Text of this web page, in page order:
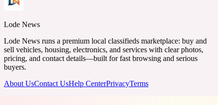
Lode News
Lode News runs a premium local classifieds marketplace: buy and
sell vehicles, housing, electronics, and services with clear photos,
pricing, and contact details—built for fast browsing and serious
buyers.
About UsContact UsHelp CenterPrivacyTerms